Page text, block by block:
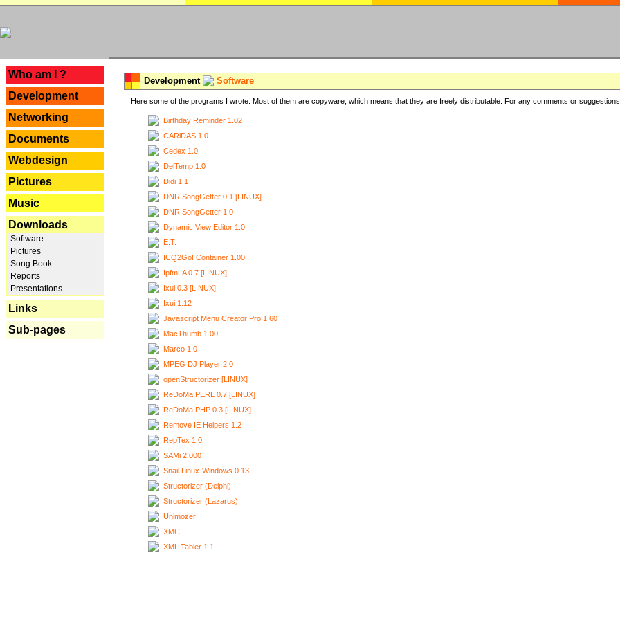
Who am I ?
Development
Networking
Documents
Webdesign
Pictures
Music
Downloads
Software
Pictures
Song Book
Reports
Presentations
Links
Sub-pages
Development Software
Here some of the programs I wrote. Most of them are copyware, which means that they are freely distributable. For any comments or
Birthday Reminder 1.02
CARiDAS 1.0
Cedex 1.0
DelTemp 1.0
Didi 1.1
DNR SongGetter 0.1 [LINUX]
DNR SongGetter 1.0
Dynamic View Editor 1.0
E.T.
ICQ2Go! Container 1.00
IpfmLA 0.7 [LINUX]
Ixui 0.3 [LINUX]
Ixui 1.12
Javascript Menu Creator Pro 1.60
MacThumb 1.00
Marco 1.0
MPEG DJ Player 2.0
openStructorizer [LINUX]
ReDoMa.PERL 0.7 [LINUX]
ReDoMa.PHP 0.3 [LINUX]
Remove IE Helpers 1.2
RepTex 1.0
SAMi 2.000
Snail Linux-Windows 0.13
Structorizer (Delphi)
Structorizer (Lazarus)
Unimozer
XMC
XML Tabler 1.1